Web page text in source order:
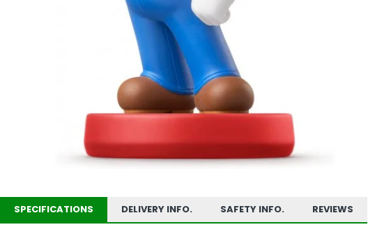
SPECIFICATIONS DELIVERY INFO. SAFETY INFO. REVIEWS